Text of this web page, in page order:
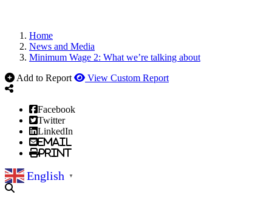
Home
News and Media
Minimum Wage 2: What we’re talking about
Add to Report
View Custom Report
Facebook
Twitter
LinkedIn
Email
Print
English ▼